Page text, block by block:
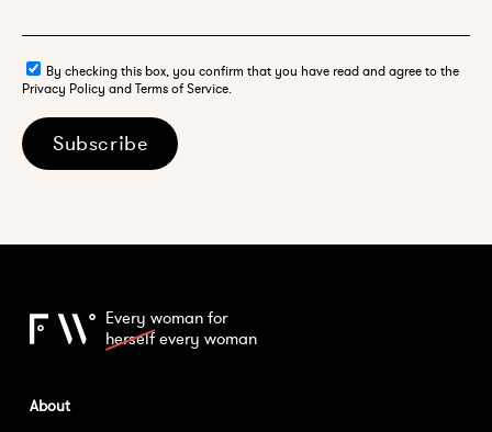
By checking this box, you confirm that you have read and agree to the
Privacy Policy and Terms of Service.
Subscribe
Every woman for
herselfevery woman
About